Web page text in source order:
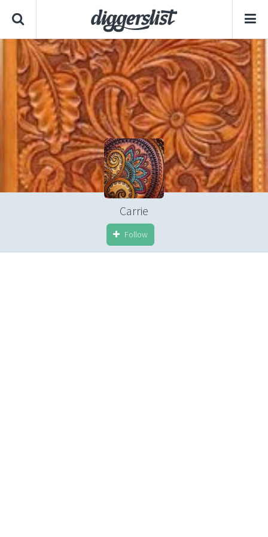
Carrie
Follow